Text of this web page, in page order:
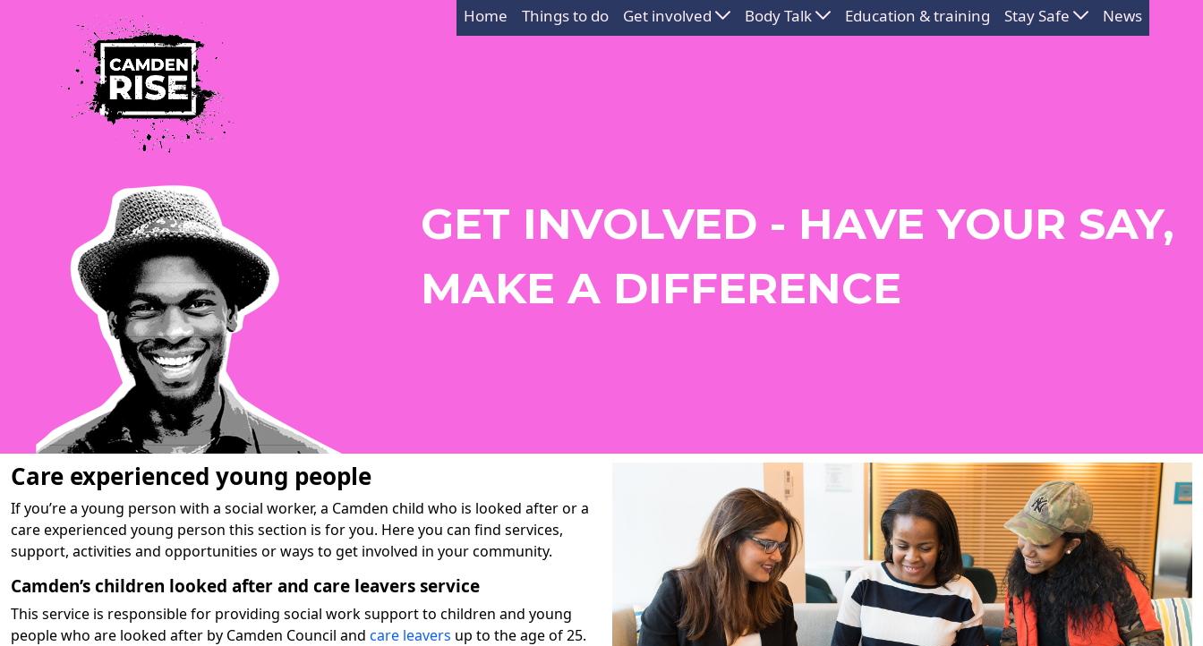
Home Things to do Get involved Body Talk Education & training Stay Safe News
GET INVOLVED - HAVE YOUR SAY,
MAKE A DIFFERENCE
Care experienced young people
If you’re a young person with a social worker, a Camden child who is looked after or a
care experienced young person this section is for you. Here you can find services,
support, activities and opportunities or ways to get involved in your community.
Camden’s children looked after and care leavers service
This service is responsible for providing social work support to children and young
people who are looked after by Camden Council and care leavers up to the age of 25.